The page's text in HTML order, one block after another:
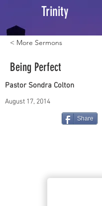
Trinity
< More Sermons
Being Perfect
Pastor Sondra Colton
August 17, 2014
Share